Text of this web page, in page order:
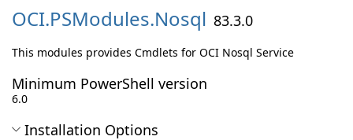
OCI.PSModules.Nosql 83.3.0
This modules provides Cmdlets for OCI Nosql Service
Minimum PowerShell version
6.0
Installation Options